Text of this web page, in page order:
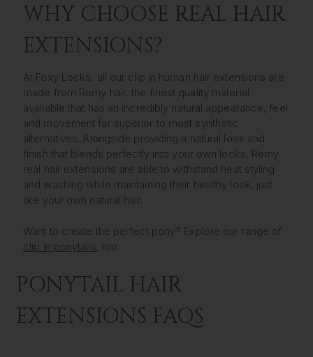
WHY CHOOSE REAL HAIR
EXTENSIONS?
At Foxy Locks, all our clip in human hair extensions are
made from Remy hair, the finest quality material
available that has an incredibly natural appearance, feel
and movement far superior to most synthetic
alternatives. Alongside providing a natural look and
finish that blends perfectly into your own locks, Remy
real hair extensions are able to withstand heat styling
and washing while maintaining their healthy look, just
like your own natural hair.
Want to create the perfect pony? Explore our range of
clip in ponytails , too.
PONYTAIL HAIR
EXTENSIONS FAQS